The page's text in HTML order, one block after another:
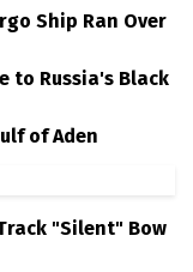
Ship Ran Over
to Russia's Black
of Aden
"Silent" Bow